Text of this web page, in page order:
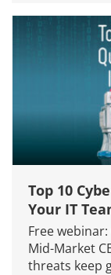
Top 10
Your IT
Free
Mid-Market
threats keep